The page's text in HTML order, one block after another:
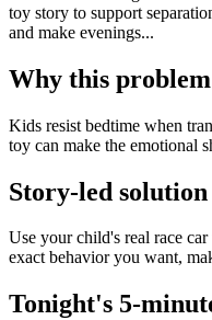
toy story to support
and make evenings...
Why this
Kids resist bedtime when
toy can make the emotional
Story-led solution
Use your child's real race
exact behavior you want,
Tonight's 5-